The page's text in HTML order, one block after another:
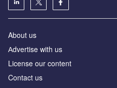
About us
Аdvertise with us
License our content
Contact us